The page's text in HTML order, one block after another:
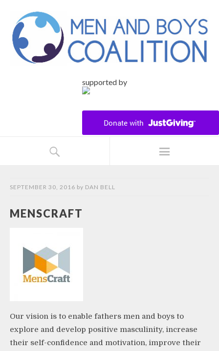
supported by
SEPTEMBER 30, 2016 by DAN BELL
MENSCRAFT
Our vision is to enable fathers men and boys to
explore and develop positive masculinity, increase
their self-confidence and motivation, improve their